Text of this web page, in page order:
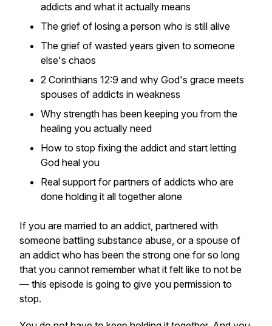
addicts and what it actually means
The grief of losing a person who is still alive
The grief of wasted years given to someone
else's chaos
2 Corinthians 12:9 and why God's grace meets
spouses of addicts in weakness
Why strength has been keeping you from the
healing you actually need
How to stop fixing the addict and start letting
God heal you
Real support for partners of addicts who are
done holding it all together alone
If you are married to an addict, partnered with
someone battling substance abuse, or a spouse of
an addict who has been the strong one for so long
that you cannot remember what it felt like to not be
— this episode is going to give you permission to
stop.